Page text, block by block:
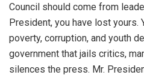
Council should come from
President, you have lost yours.
poverty, corruption, and youth
government that jails critics,
silences the press. Mr.